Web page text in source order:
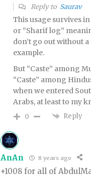
Reply to Saurav
This usage survives
or “Sharif log”
don’t go out without
example.
But “Caste” among
“Caste” among
when we entered
Arabs, at least to my
0 Reply
AnAn 8 years ago
+1008 for all of